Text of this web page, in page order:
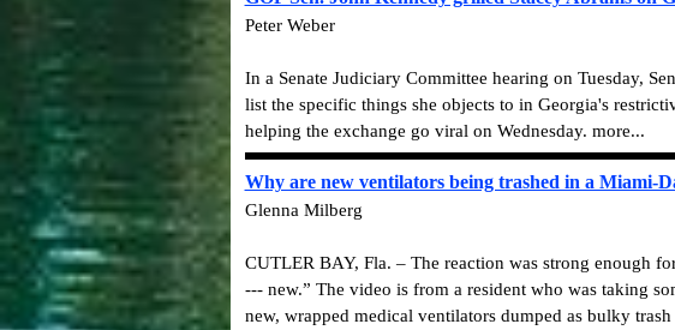
Peter Weber
In a Senate Judiciary Committee hearing on Tuesday,
list the specific things she objects to in Georgia's
helping the exchange go viral on Wednesday. more...
Why are new ventilators being trashed in a Miami-
Glenna Milberg
CUTLER BAY, Fla. – The reaction was strong enough
--- new.” The video is from a resident who was taking
new, wrapped medical ventilators dumped as bulky